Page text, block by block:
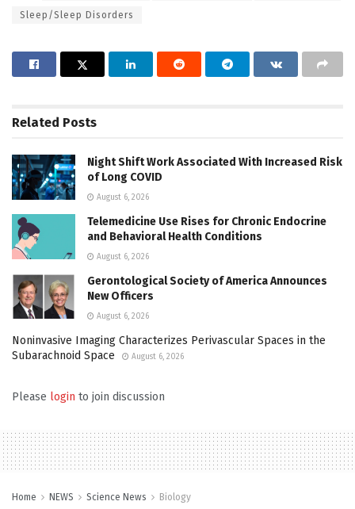
Sleep/Sleep Disorders
Related Posts
Night Shift Work Associated With Increased Risk
of Long COVID
August 6, 2026
Telemedicine Use Rises for Chronic Endocrine
and Behavioral Health Conditions
August 6, 2026
Gerontological Society of America Announces
New Officers
August 6, 2026
Noninvasive Imaging Characterizes Perivascular Spaces in the
Subarachnoid Space
August 6, 2026
Please login to join discussion
Home NEWS Science News Biology